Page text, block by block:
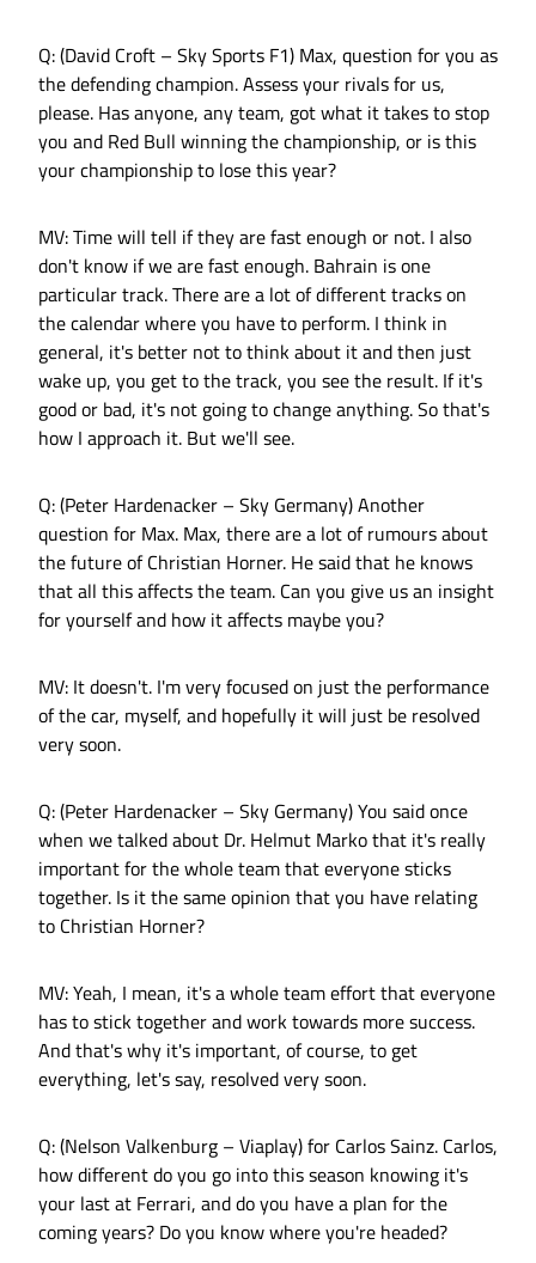
Q: (David Croft – Sky Sports F1) Max, question for you as
the defending champion. Assess your rivals for us,
please. Has anyone, any team, got what it takes to stop
you and Red Bull winning the championship, or is this
your championship to lose this year?
MV: Time will tell if they are fast enough or not. I also
don't know if we are fast enough. Bahrain is one
particular track. There are a lot of different tracks on
the calendar where you have to perform. I think in
general, it's better not to think about it and then just
wake up, you get to the track, you see the result. If it's
good or bad, it's not going to change anything. So that's
how I approach it. But we'll see.
Q: (Peter Hardenacker – Sky Germany) Another
question for Max. Max, there are a lot of rumours about
the future of Christian Horner. He said that he knows
that all this affects the team. Can you give us an insight
for yourself and how it affects maybe you?
MV: It doesn't. I'm very focused on just the performance
of the car, myself, and hopefully it will just be resolved
very soon.
Q: (Peter Hardenacker – Sky Germany) You said once
when we talked about Dr. Helmut Marko that it's really
important for the whole team that everyone sticks
together. Is it the same opinion that you have relating
to Christian Horner?
MV: Yeah, I mean, it's a whole team effort that everyone
has to stick together and work towards more success.
And that's why it's important, of course, to get
everything, let's say, resolved very soon.
Q: (Nelson Valkenburg – Viaplay) for Carlos Sainz. Carlos,
how different do you go into this season knowing it's
your last at Ferrari, and do you have a plan for the
coming years? Do you know where you're headed?